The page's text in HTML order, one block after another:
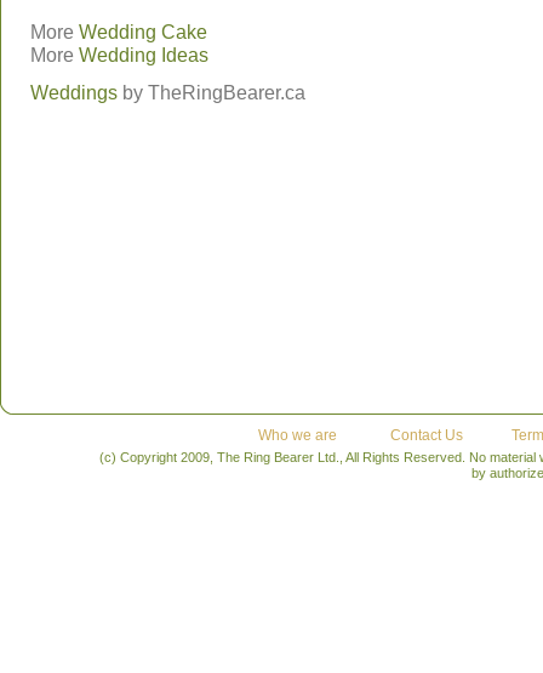
More Wedding Cake
More Wedding Ideas
Weddings by TheRingBearer.ca
Who we are Contact Us
(c) Copyright 2009, The Ring Bearer Ltd., All Rights Reserved. No
by